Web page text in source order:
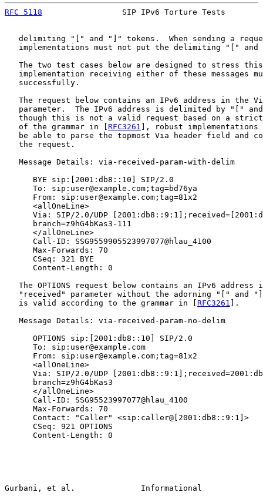
RFC 5118
SIP IPv6 Torture Tests
delimiting "[" and "]" tokens.  When sending a
implementations must not put the delimiting "[" and
The two test cases below are designed to stress
implementation receiving either of these messages
   successfully.
The request below contains an IPv6 address in the
parameter.  The IPv6 address is delimited by "["
though this is not a valid request based on a
   of the grammar in [
RFC3261 ], robust implementations
be able to parse the topmost Via header field and
   the request.
   Message Details: via-received-param-with-delim
      BYE sip:[2001:db8::10] SIP/2.0
      To: sip:user@example.com;tag=bd76ya
      From: sip:user@example.com;tag=81x2
      <allOneLine>
Via: SIP/2.0/UDP
      branch=z9hG4bKas3-111
      </allOneLine>
      Call-ID: SSG9559905523997077@hlau_4100
      Max-Forwards: 70
      CSeq: 321 BYE
      Content-Length: 0
The OPTIONS request below contains an IPv6 address
"received" parameter without the adorning "[" and
   is valid according to the grammar in [
RFC3261 ].
   Message Details: via-received-param-no-delim
      OPTIONS sip:[2001:db8::10] SIP/2.0
      To: sip:user@example.com
      From: sip:user@example.com;tag=81x2
      <allOneLine>
Via: SIP/2.0/UDP
      branch=z9hG4bKas3
      </allOneLine>
      Call-ID: SSG95523997077@hlau_4100
      Max-Forwards: 70
      Contact: "Caller" <sip:caller@[2001:db8::9:1]>
      CSeq: 921 OPTIONS
      Content-Length: 0
Gurbani, et al.              Informational